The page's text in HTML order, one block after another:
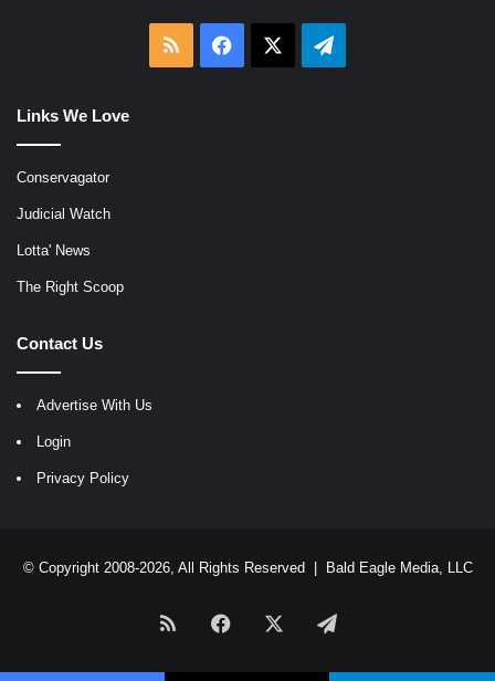
RSS Facebook Telegram
Links We Love
Conservagator
Judicial Watch
Lotta' News
The Right Scoop
Contact Us
Advertise With Us
Login
Privacy Policy
© Copyright 2008-2026, All Rights Reserved | Bald Eagle Media, LLC
RSS Facebook Telegram